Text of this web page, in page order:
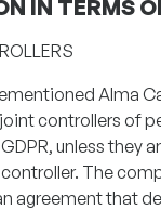
IN TERMS
Alma
controllers of
unless they
The
agreement that